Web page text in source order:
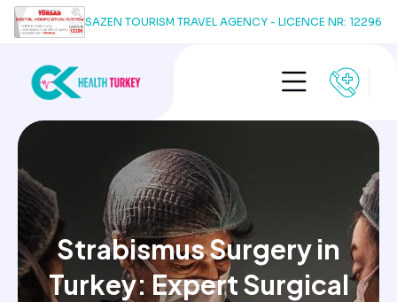
SAZEN TOURISM TRAVEL AGENCY - LICENCE NR: 12296
Strabismus Surgery in
Turkey: Expert Surgical